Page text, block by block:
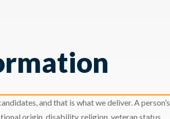
and that is what we deliver. A person’s
origin, disability, religion, veteran status,